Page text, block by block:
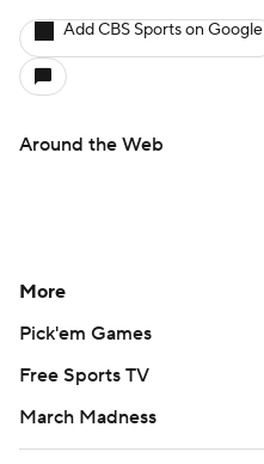
Add CBS Sports on Google
Around the Web
More
Pick'em Games
Free Sports TV
March Madness